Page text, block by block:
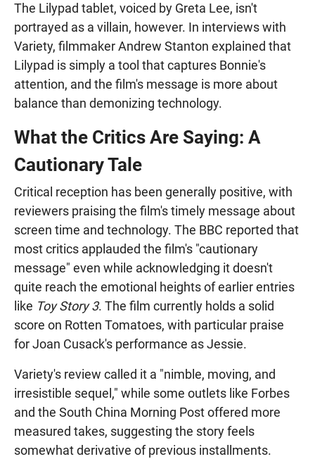
The Lilypad tablet, voiced by Greta Lee, isn't
portrayed as a villain, however. In interviews with
Variety, filmmaker Andrew Stanton explained that
Lilypad is simply a tool that captures Bonnie's
attention, and the film's message is more about
balance than demonizing technology.
What the Critics Are Saying: A
Cautionary Tale
Critical reception has been generally positive, with
reviewers praising the film's timely message about
screen time and technology. The BBC reported that
most critics applauded the film's "cautionary
message" even while acknowledging it doesn't
quite reach the emotional heights of earlier entries
like Toy Story 3. The film currently holds a solid
score on Rotten Tomatoes, with particular praise
for Joan Cusack's performance as Jessie.
Variety's review called it a "nimble, moving, and
irresistible sequel," while some outlets like Forbes
and the South China Morning Post offered more
measured takes, suggesting the story feels
somewhat derivative of previous installments.